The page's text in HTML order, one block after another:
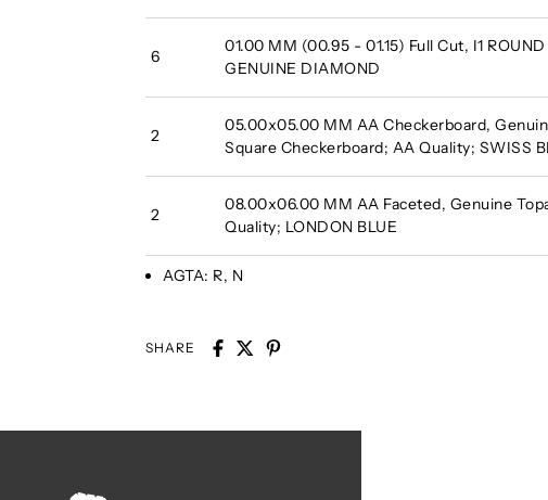
6
01.00 MM (00.95 - 01.15) Full Cut, I1
GENUINE DIAMOND
2
05.00x05.00 MM AA Checkerboard,
Square Checkerboard; AA Quality; SWISS
2
08.00x06.00 MM AA Faceted, Genuine
Quality; LONDON BLUE
AGTA: R, N
SHARE